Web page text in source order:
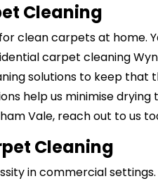
Cleaning
clean carpets at home.
carpet cleaning
solutions to keep
help us minimise
Vale, reach out to us
Cleaning
in commercial